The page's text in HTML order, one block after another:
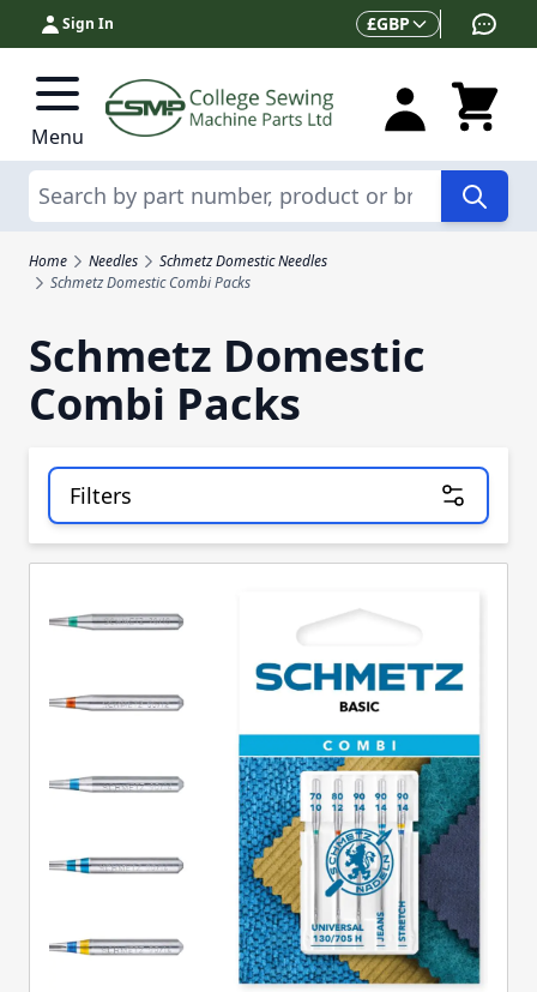
Skip to Content
Sign In Currency
£GBP
Menu
Search
Home Needles
Schmetz Domestic Needles
Schmetz Domestic Combi Packs
Schmetz Domestic
Combi Packs
Filters
Skip to product list